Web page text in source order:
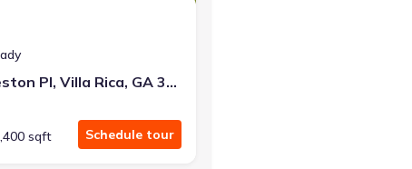
493 Charleston Pl, Villa Rica, GA 30180
sqft Schedule tour